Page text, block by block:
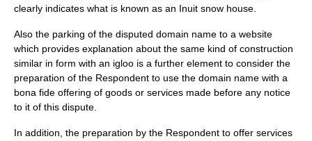
clearly indicates what is known as an Inuit snow house.
Also the parking of the disputed domain name to a website
which provides explanation about the same kind of construction
similar in form with an igloo is a further element to consider the
preparation of the Respondent to use the domain name with a
bona fide offering of goods or services made before any notice
to it of this dispute.
In addition, the preparation by the Respondent to offer services